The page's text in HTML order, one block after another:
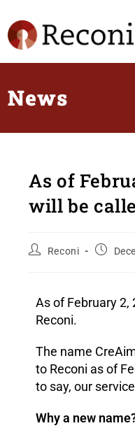
News
As of
will be
Reconi
As of February 2,
Reconi.
The name
to Reconi as of
to say, our
Why a new